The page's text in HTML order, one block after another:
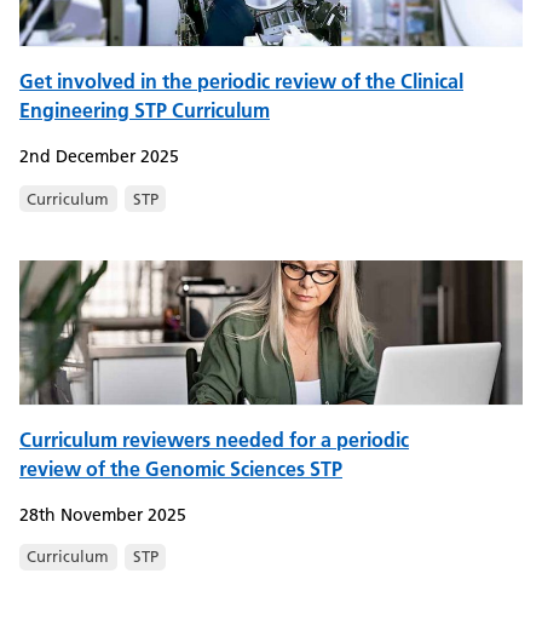
Get involved in the periodic review of the Clinical
Engineering STP Curriculum
2nd December 2025
Curriculum STP
Curriculum reviewers needed for a periodic
review of the Genomic Sciences STP
28th November 2025
Curriculum STP